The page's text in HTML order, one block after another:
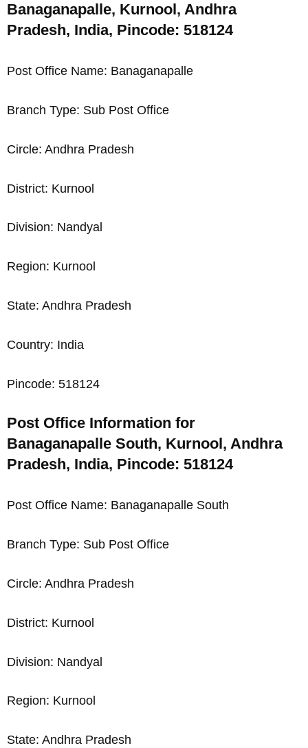
Banaganapalle, Kurnool, Andhra
Pradesh, India, Pincode: 518124
Post Office Name: Banaganapalle
Branch Type: Sub Post Office
Circle: Andhra Pradesh
District: Kurnool
Division: Nandyal
Region: Kurnool
State: Andhra Pradesh
Country: India
Pincode: 518124
Post Office Information for
Banaganapalle South, Kurnool, Andhra
Pradesh, India, Pincode: 518124
Post Office Name: Banaganapalle South
Branch Type: Sub Post Office
Circle: Andhra Pradesh
District: Kurnool
Division: Nandyal
Region: Kurnool
State: Andhra Pradesh